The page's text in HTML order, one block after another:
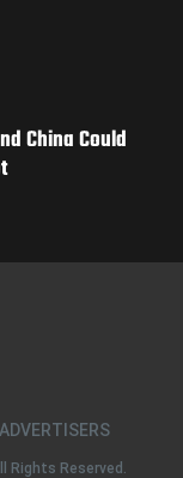
China Could
Rights Reserved.
ADVERTISERS